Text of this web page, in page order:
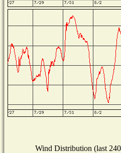
Wind Distribution (last